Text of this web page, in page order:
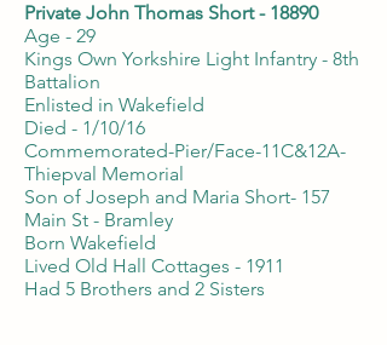
Private John Thomas Short - 18890
Age - 29
Kings Own Yorkshire Light Infantry - 8th
Battalion
Enlisted in Wakefield
Died - 1/10/16
Commemorated-Pier/Face-11C&12A-
Thiepval Memorial
Son of Joseph and Maria Short- 157
Main St - Bramley
Born Wakefield
Lived Old Hall Cottages - 1911
Had 5 Brothers and 2 Sisters